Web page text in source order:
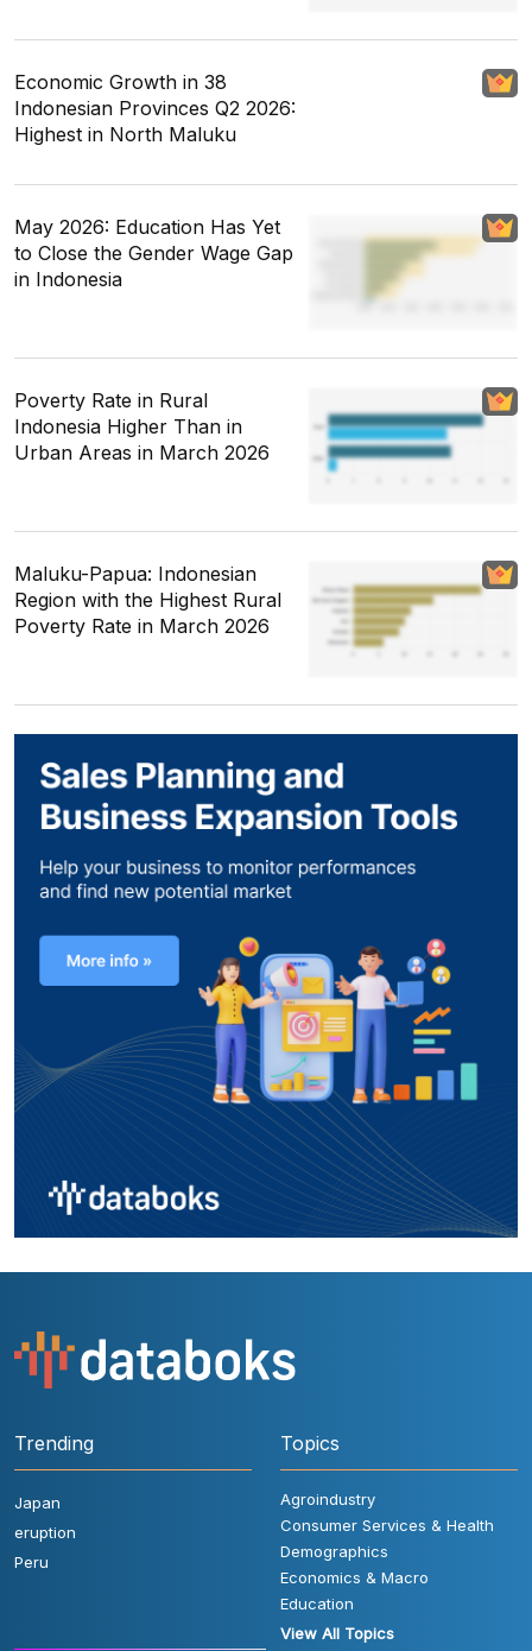
Economic Growth in 38
Indonesian Provinces Q2 2026:
Highest in North Maluku
May 2026: Education Has Yet
to Close the Gender Wage Gap
in Indonesia
Poverty Rate in Rural
Indonesia Higher Than in
Urban Areas in March 2026
Maluku-Papua: Indonesian
Region with the Highest Rural
Poverty Rate in March 2026
Trending
Japan
eruption
Peru
Topics
Agroindustry
Consumer Services & Health
Demographics
Economics & Macro
Education
View All Topics